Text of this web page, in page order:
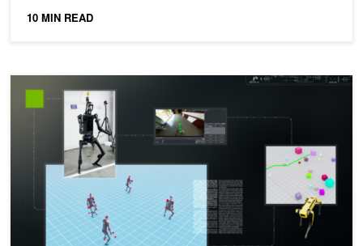
10 MIN READ
R²D²: Advancing Robot Mobility and Whole-Body Control with